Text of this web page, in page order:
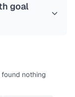
goal
nothing